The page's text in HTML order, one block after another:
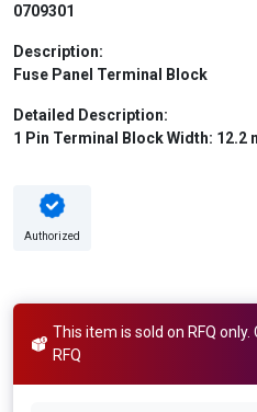
0709301
Description:
Fuse Panel Terminal Block
Detailed Description:
1 Pin Terminal Block Width: 12.2
Authorized
This item is sold on RFQ
RFQ